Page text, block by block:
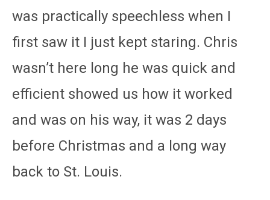
was practically speechless when I
first saw it I just kept staring. Chris
wasn’t here long he was quick and
efficient showed us how it worked
and was on his way, it was 2 days
before Christmas and a long way
back to St. Louis.